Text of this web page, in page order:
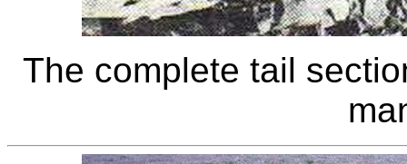
The complete tail